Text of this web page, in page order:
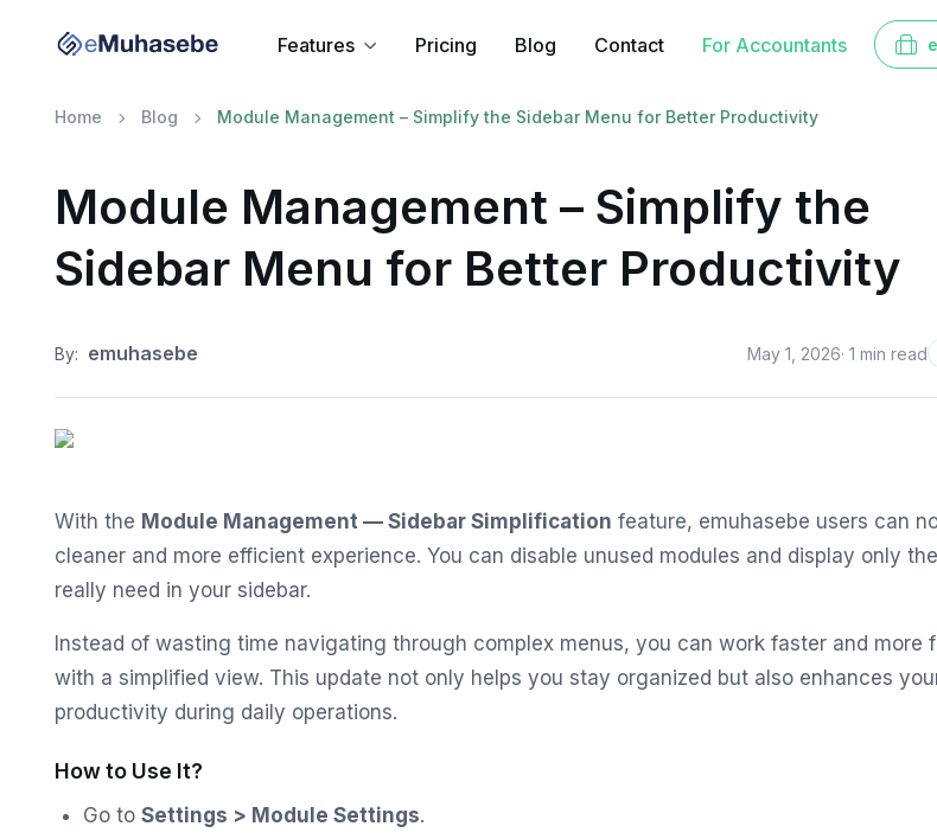
Features Pricing Blog Contact For Accountants
Home Blog Module Management – Simplify the Sidebar Menu for Better Productivity
Module Management – Simplify the
Sidebar Menu for Better Productivity
By: emuhasebe May 1, 2026· 1 min read
With the Module Management — Sidebar Simplification feature, emuhasebe users can
cleaner and more efficient experience. You can disable unused modules and display only
really need in your sidebar.
Instead of wasting time navigating through complex menus, you can work faster and more
with a simplified view. This update not only helps you stay organized but also enhances
productivity during daily operations.
How to Use It?
Go to Settings > Module Settings.